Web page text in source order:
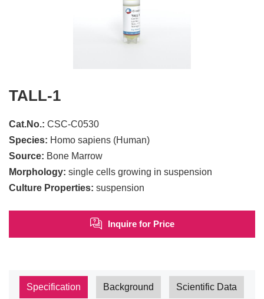
TALL-1
Cat.No.: CSC-C0530
Species: Homo sapiens (Human)
Source: Bone Marrow
Morphology: single cells growing in suspension
Culture Properties: suspension
Inquire for Price
Specification Background Scientific Data